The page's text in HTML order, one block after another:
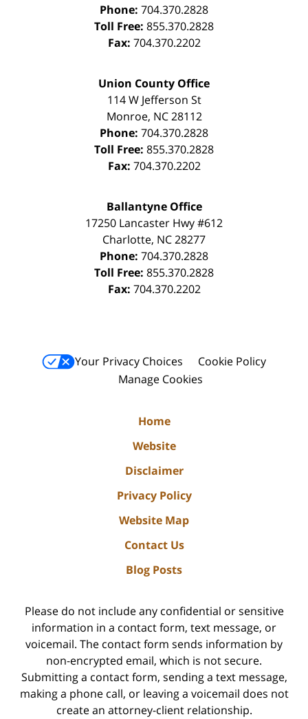
Phone: 704.370.2828
Toll Free: 855.370.2828
Fax: 704.370.2202
Union County Office
114 W Jefferson St
Monroe, NC 28112
Phone: 704.370.2828
Toll Free: 855.370.2828
Fax: 704.370.2202
Ballantyne Office
17250 Lancaster Hwy #612
Charlotte, NC28277
Phone: 704.370.2828
Toll Free: 855.370.2828
Fax: 704.370.2202
Your Privacy Choices
Cookie Policy
Manage Cookies
Home
Website
Disclaimer
Privacy Policy
Website Map
Contact Us
Blog Posts
Please do not include any confidential or sensitive
information in a contact form, text message, or
voicemail. The contact form sends information by
non-encrypted email, which is not secure.
Submitting a contact form, sending a text message,
making a phone call, or leaving a voicemail does not
create an attorney-client relationship.